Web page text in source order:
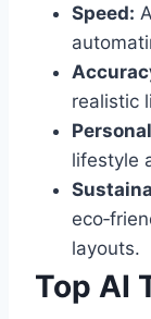
Speed:
realistic
lifestyle
layouts.
Top AI